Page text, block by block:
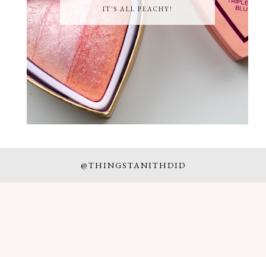
IT'S ALL PEACHY!
@THINGSTANITHDID